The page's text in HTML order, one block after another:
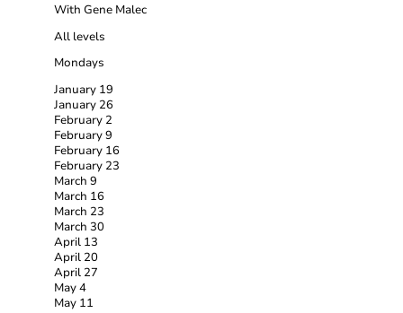
With Gene Malec
All levels
Mondays
January 19
January 26
February 2
February 9
February 16
February 23
March 9
March 16
March 23
March 30
April 13
April 20
April 27
May 4
May 11